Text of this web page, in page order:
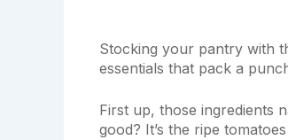
Stocking your pantry with
essentials that pack a
First up, those ingredients
good? It’s the ripe